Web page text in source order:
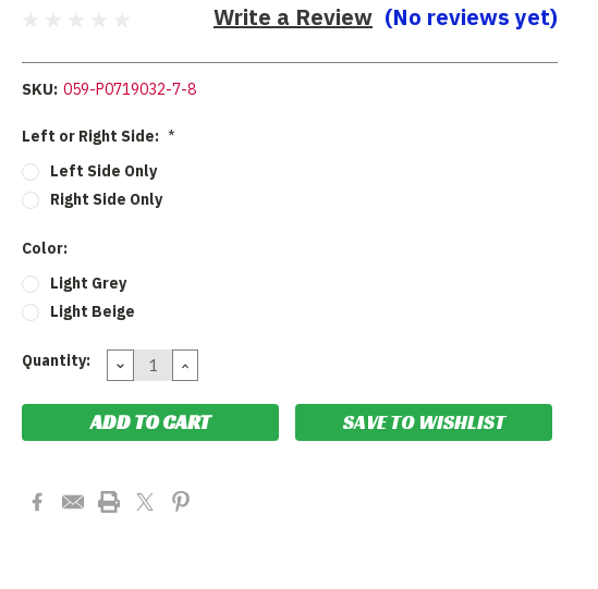
(No reviews yet)
Write a Review
SKU: 059-P0719032-7-8
Left or Right Side: *
Left Side Only
Right Side Only
Color:
Light Grey
Light Beige
Current
Quantity: DECREASE
QUANTITY:
INCREASE
QUANTITY:
SAVE TO WISHLIST